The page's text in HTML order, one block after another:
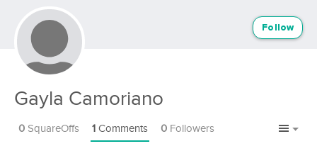
Gayla Camoriano
Follow
0 SquareOffs 1 Comments 0 Followers